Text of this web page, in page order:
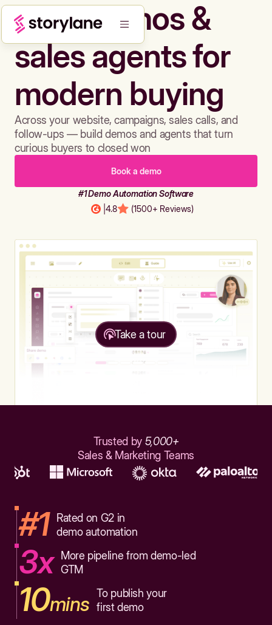
Build demos &
sales agents for
modern buying
Across your website, campaigns, sales calls, and
follow-ups — build demos and agents that turn
curious buyers to closed won
Book a demo
#1 Demo Automation Software
4.8 (1500+ Reviews)
Take a tour
Trusted by 5,000+
Sales & Marketing Teams
#1
Rated on G2 in
demo automation
3x
More pipeline from demo-led
GTM
10mins To publish your
first demo